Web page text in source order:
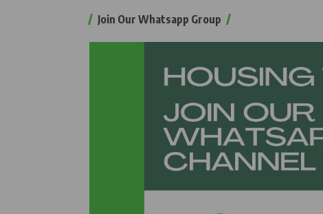
Join Our Whatsapp Group